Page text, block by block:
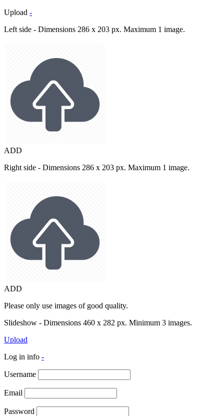
Upload -
Left side - Dimensions 286 x 203 px. Maximum 1 image.
ADD
Right side - Dimensions 286 x 203 px. Maximum 1 image.
ADD
Please only use images of good quality.
Slideshow - Dimensions 460 x 282 px. Minimum 3 images.
Upload
Log in info -
Username
Email
Password